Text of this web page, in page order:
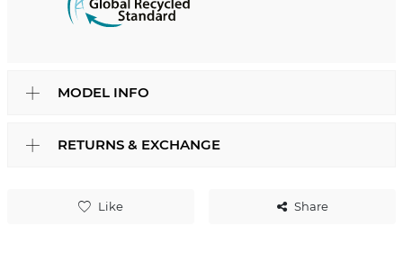
Like Share
MODEL INFO
RETURNS & EXCHANGE